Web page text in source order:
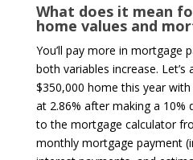
What does it mean
home values and
You’ll pay more in mortgage
both variables increase.
$350,000 home this year
at 2.86% after making a 10%
to the mortgage calculator
monthly mortgage payment